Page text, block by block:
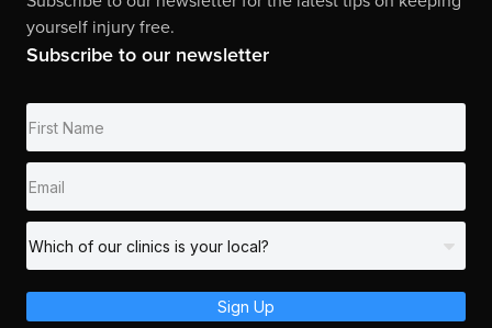
yourself injury free.
Subscribe to our newsletter
Sign Up